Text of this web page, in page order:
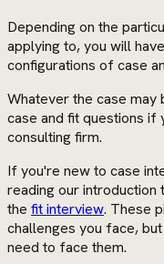
Depending on the
applying to, you will
configurations of case
Whatever the case may
case and fit questions if
consulting firm.
If you're new to case
reading our introduction
the fit interview. These
challenges you face,
need to face them.